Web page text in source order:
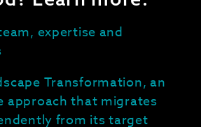
expertise and
Transformation, an
approach that migrates
from its target